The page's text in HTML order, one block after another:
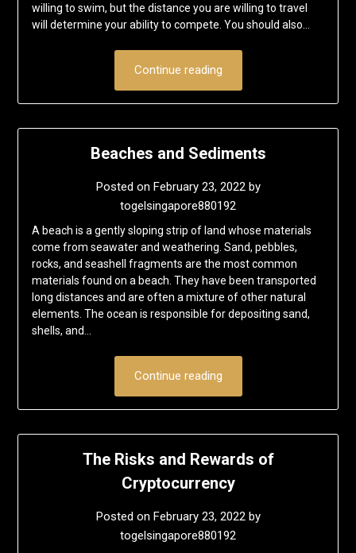
willing to swim, but the distance you are willing to travel
will determine your ability to compete. You should also…
Continue reading
Beaches and Sediments
Posted on February 23, 2022by
togelsingapore880192
A beach is a gently sloping strip of land whose materials
come from seawater and weathering. Sand, pebbles,
rocks, and seashell fragments are the most common
materials found on a beach. They have been transported
long distances and are often a mixture of other natural
elements. The ocean is responsible for depositing sand,
shells, and…
Continue reading
The Risks and Rewards of
Cryptocurrency
Posted on February 23, 2022by
togelsingapore880192